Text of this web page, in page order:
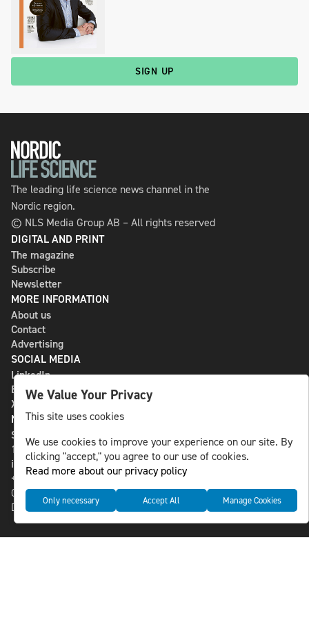
SIGN UP
The leading life science news channel in the
Nordic region.
© NLS Media Group AB – All rights reserved
DIGITAL AND PRINT
The magazine
Subscribe
Newsletter
MORE INFORMATION
About us
Contact
Advertising
SOCIAL MEDIA
LinkedIn
Bluesky
X
NLS MEDIA GROUP AB
St Paulsgatan 13
118 46 Sweden
info@nlsnews.com
+46-8-588 941 51
Cookies
Data management and privacy policy
We Value Your Privacy
This site uses cookies
We use cookies to improve your experience on our site. By
clicking "accept," you agree to our use of cookies.
Read more about our privacy policy
Only necessary Accept All Manage Cookies